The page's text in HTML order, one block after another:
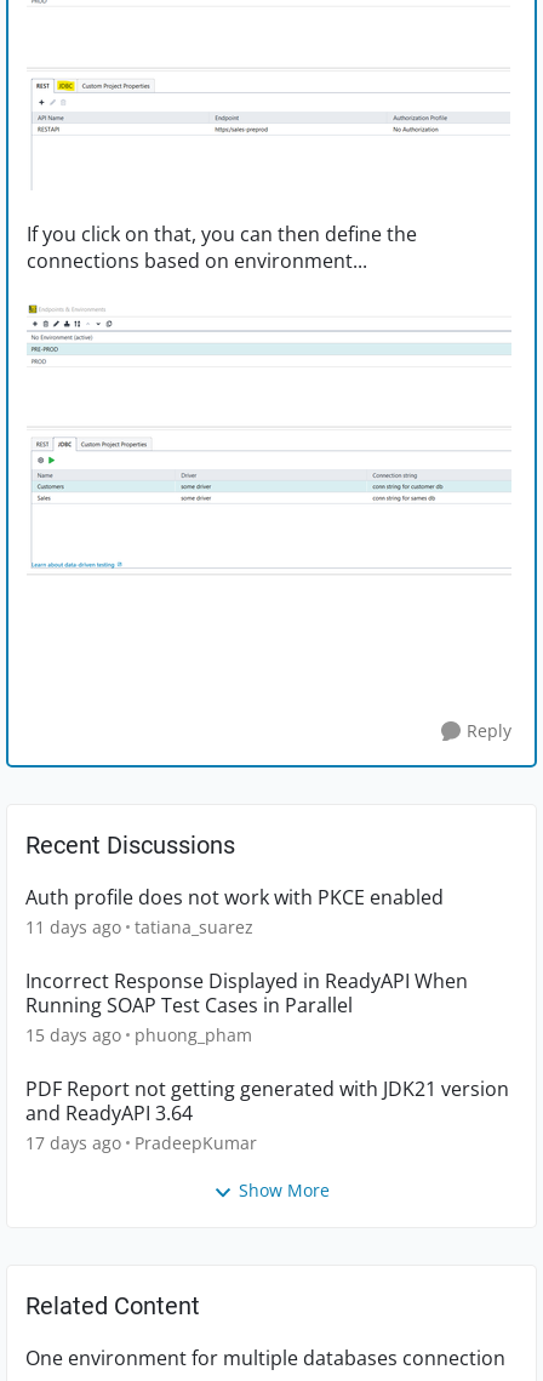
If you click on that, you can then define the
connections based on environment...
Reply
Recent Discussions
Auth profile does not work with PKCE enabled
11 days ago tatiana_suarez
Incorrect Response Displayed in ReadyAPI When
Running SOAP Test Cases in Parallel
15 days ago phuong_pham
PDF Report not getting generated with JDK21 version
and ReadyAPI 3.64
17 days ago PradeepKumar
Show More
Related Content
One environment for multiple databases connection